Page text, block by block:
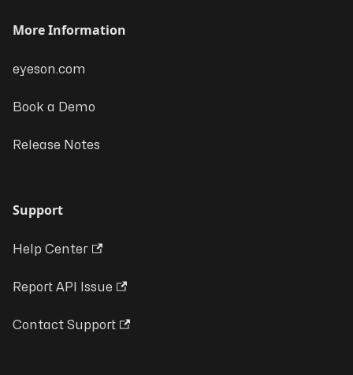
More Information
eyeson.com
Book a Demo
Release Notes
Support
Help Center
Report API Issue
Contact Support